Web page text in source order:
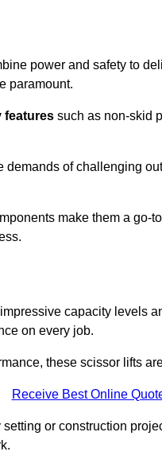
power and safety to
paramount.
features such as non-skid
of challenging
make them a go-
capacity levels
on every job.
these scissor lifts
Receive Best Online
or construction